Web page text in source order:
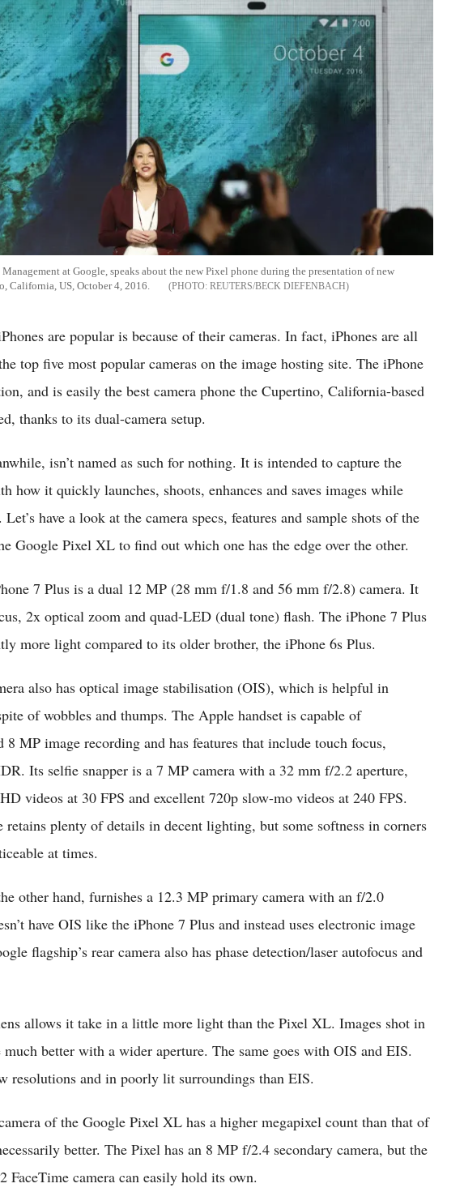
at Google, speaks about the new Pixel phone during the presentation of new
California, US, October 4, 2016.
REUTERS/BECK DIEFENBACH
are popular is because of their cameras. In fact, iPhones are all
top five most popular cameras on the image hosting site. The iPhone
and is easily the best camera phone the Cupertino, California-based
thanks to its dual-camera setup.
isn’t named as such for nothing. It is intended to capture the
how it quickly launches, shoots, enhances and saves images while
have a look at the camera specs, features and sample shots of the
Google Pixel XL to find out which one has the edge over the other.
7 Plus is a dual 12 MP (28 mm f/1.8 and 56 mm f/2.8) camera. It
2x optical zoom and quad-LED (dual tone) flash. The iPhone 7 Plus
more light compared to its older brother, the iPhone 6s Plus.
also has optical image stabilisation (OIS), which is helpful in
of wobbles and thumps. The Apple handset is capable of
MP image recording and has features that include touch focus,
. Its selfie snapper is a 7 MP camera with a 32 mm f/2.2 aperture,
videos at 30 FPS and excellent 720p slow-mo videos at 240 FPS.
retains plenty of details in decent lighting, but some softness in corners
at times.
other hand, furnishes a 12.3 MP primary camera with an f/2.0
have OIS like the iPhone 7 Plus and instead uses electronic image
flagship’s rear camera also has phase detection/laser autofocus and
allows it take in a little more light than the Pixel XL. Images shot in
better with a wider aperture. The same goes with OIS and EIS.
resolutions and in poorly lit surroundings than EIS.
of the Google Pixel XL has a higher megapixel count than that of
better. The Pixel has an 8 MP f/2.4 secondary camera, but the
FaceTime camera can easily hold its own.